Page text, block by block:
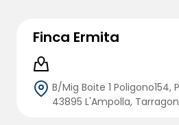
Finca Ermita
B/Mig Boite 1 Poligono154,
43895 L'Ampolla,